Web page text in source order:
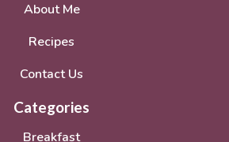
About Me
Recipes
Contact Us
Categories
Breakfast